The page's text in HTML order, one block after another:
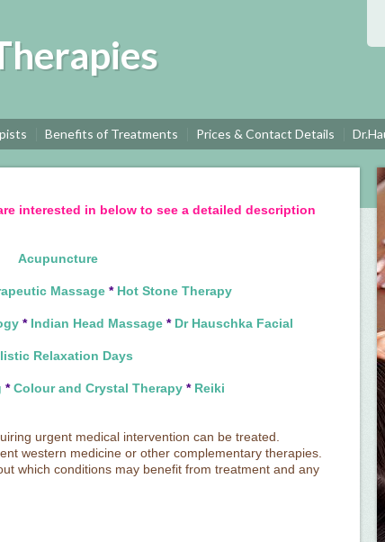
Benefits of Treatments Prices & Contact Details
interested in below to see a detailed description
Acupuncture
Massage * Hot Stone Therapy
* Indian Head Massage* Dr Hauschka Facial
Relaxation Days
*Colour and Crystal Therapy * Reiki
urgent medical intervention can be treated.
western medicine or other complementary therapies.
which conditions may benefit from treatment and any